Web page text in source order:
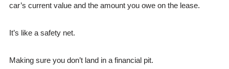
car’s current value and the amount you owe on the lease.
It’s like a safety net.
Making sure you don’t land in a financial pit.